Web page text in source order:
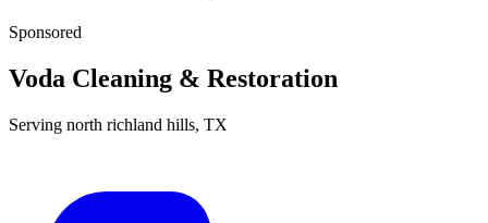
Sponsored
Voda Cleaning & Restoration
Serving north richland hills, TX